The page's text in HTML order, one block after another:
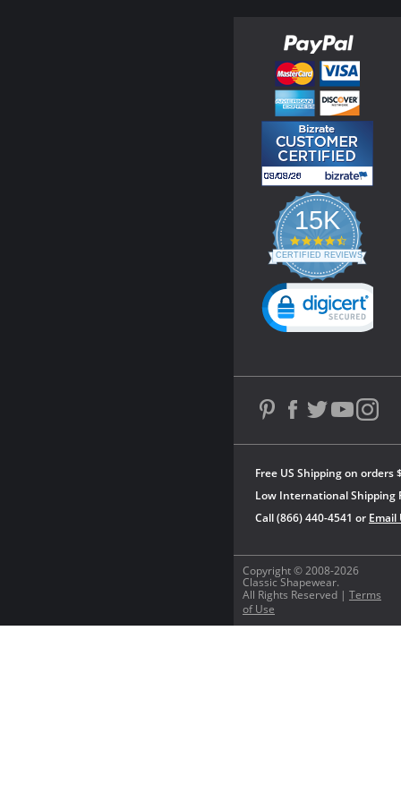
Copyright © 2008-2026
Classic Shapewear.
All Rights Reserved | Terms
of Use
Free US Shipping on orders
Low International Shipping
Call (866) 440-4541 or Email
15K
4.3
star
rating
CERTIFIED REVIEWS
Powered by YOTPO